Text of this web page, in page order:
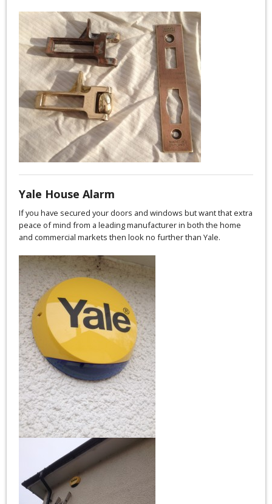
Yale House Alarm
If you have secured your doors and windows but want that extra
peace of mind from a leading manufacturer in both the home
and commercial markets then look no further than Yale.